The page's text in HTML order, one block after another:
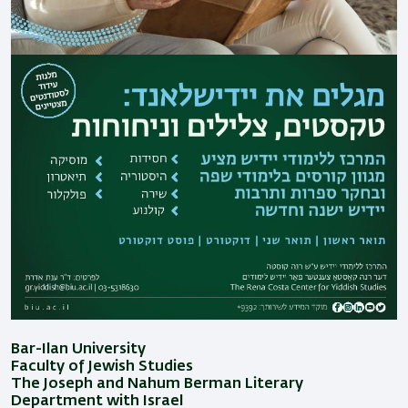
Bar-Ilan University
Faculty of Jewish Studies
The Joseph and Nahum Berman Literary
Department with Israel